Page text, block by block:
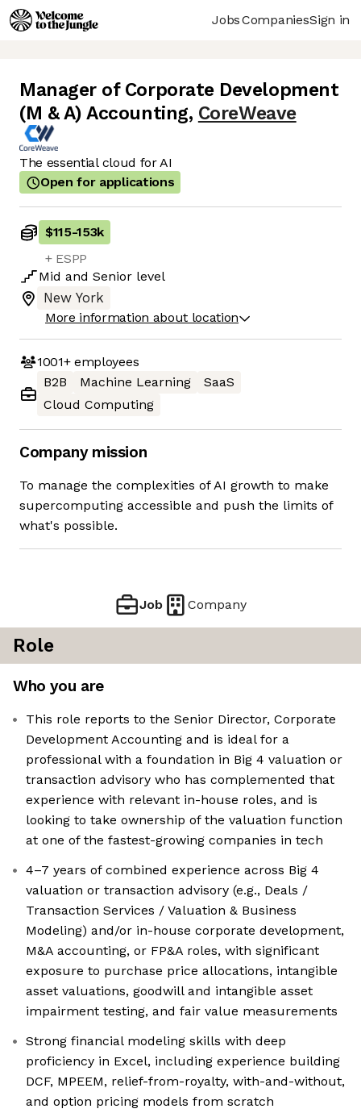
JobsCompaniesSign in
Manager of Corporate Development
(M & A) Accounting, CoreWeave
The essential cloud for AI
Open for applications
$115-153k
+ ESPP
Mid and Senior level
New York
More information about location
1001+employees
B2B
Machine Learning
SaaS
Cloud Computing
Company mission
To manage the complexities of AI growth to make
supercomputing accessible and push the limits of
what's possible.
Job Company
Role
Who you are
This role reports to the Senior Director, Corporate
Development Accounting and is ideal for a
professional with a foundation in Big 4 valuation or
transaction advisory who has complemented that
experience with relevant in-house roles, and is
looking to take ownership of the valuation function
at one of the fastest-growing companies in tech
4–7 years of combined experience across Big 4
valuation or transaction advisory (e.g., Deals /
Transaction Services / Valuation & Business
Modeling) and/or in-house corporate development,
M&A accounting, or FP&A roles, with significant
exposure to purchase price allocations, intangible
asset valuations, goodwill and intangible asset
impairment testing, and fair value measurements
Strong financial modeling skills with deep
proficiency in Excel, including experience building
DCF, MPEEM, relief-from-royalty, with-and-without,
and option pricing models from scratch